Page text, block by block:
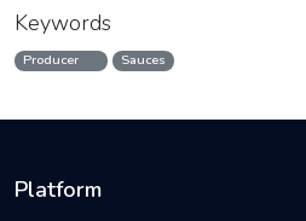
Keywords
Producer Sauces
Platform